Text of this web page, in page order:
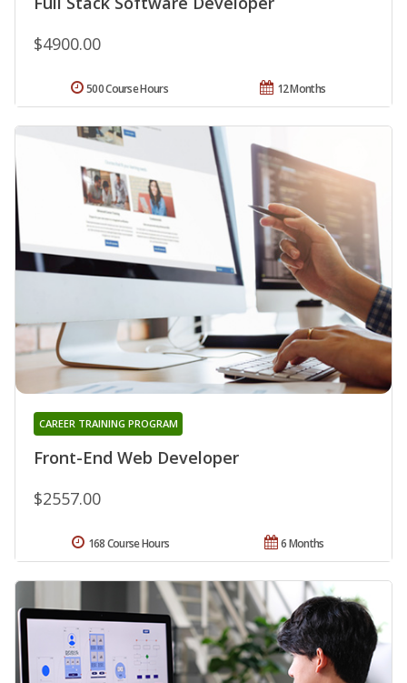
$4900.00
12 Months
500 Course Hours
Front-End Web Developer
CAREER TRAINING PROGRAM
$2557.00
6 Months
168 Course Hours